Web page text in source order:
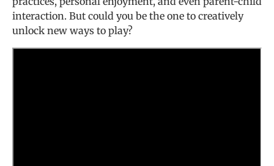
interaction. But could you be the one to creatively
unlock new ways to play?